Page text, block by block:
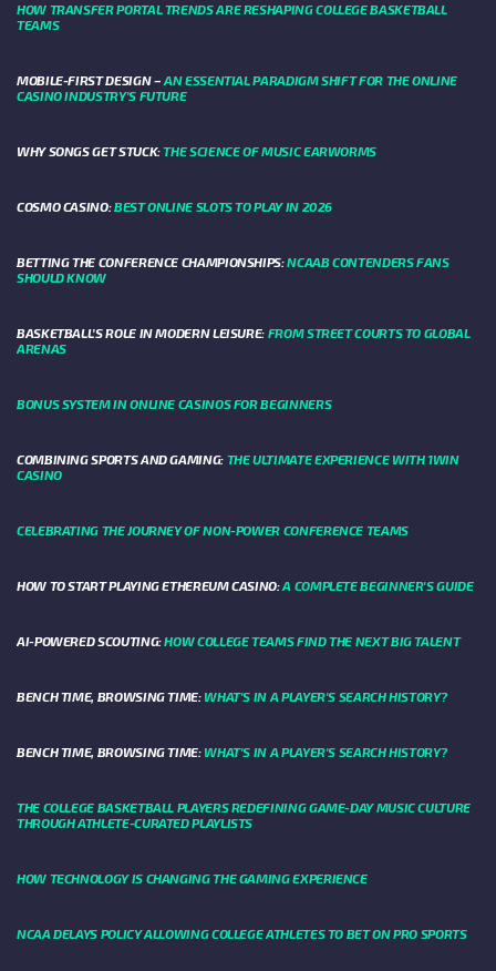
HOW TRANSFER PORTAL TRENDS ARE RESHAPING COLLEGE BASKETBALL
TEAMS
MOBILE-FIRST DESIGN –AN ESSENTIAL PARADIGM SHIFT FOR THE ONLINE
CASINO INDUSTRY’S FUTURE
WHY SONGS GET STUCK:THE SCIENCE OF MUSIC EARWORMS
COSMO CASINO:BEST ONLINE SLOTS TO PLAY IN 2026
BETTING THE CONFERENCE CHAMPIONSHIPS:NCAAB CONTENDERS FANS
SHOULD KNOW
BASKETBALL’S ROLE IN MODERN LEISURE: FROM STREET COURTS TO GLOBAL
ARENAS
BONUS SYSTEM IN ONLINE CASINOS FOR BEGINNERS
COMBINING SPORTS AND GAMING: THE ULTIMATE EXPERIENCE WITH 1WIN
CASINO
CELEBRATING THE JOURNEY OF NON-POWER CONFERENCE TEAMS
HOW TO START PLAYING ETHEREUM CASINO:A COMPLETE BEGINNER'S GUIDE
AI-POWERED SCOUTING:HOW COLLEGE TEAMS FIND THE NEXT BIG TALENT
BENCH TIME, BROWSING TIME: WHAT'S IN A PLAYER'S SEARCH HISTORY?
BENCH TIME, BROWSING TIME: WHAT'S IN A PLAYER'S SEARCH HISTORY?
THE COLLEGE BASKETBALL PLAYERS REDEFINING GAME-DAY MUSIC CULTURE
THROUGH ATHLETE-CURATED PLAYLISTS
HOW TECHNOLOGY IS CHANGING THE GAMING EXPERIENCE
NCAA DELAYS POLICY ALLOWING COLLEGE ATHLETES TO BET ON PRO SPORTS